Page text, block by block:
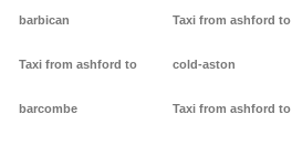
barbican
Taxi from ashford to
barcombe
Taxi from ashford to
cold-aston
Taxi from ashford to